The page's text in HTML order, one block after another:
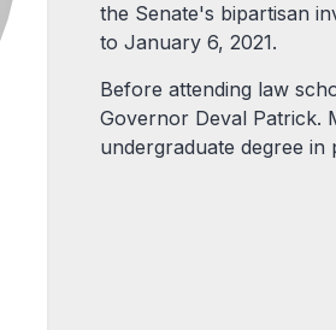
the Senate's bipartisan
to January 6, 2021.
Before attending law
Governor Deval Patrick.
undergraduate degree in